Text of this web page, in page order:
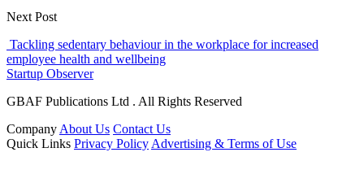
Next Post
Tackling sedentary behaviour in the workplace for increased
employee health and wellbeing
Startup Observer
GBAF Publications Ltd . All Rights Reserved
Company About Us Contact Us
Quick Links Privacy Policy Advertising & Terms of Use